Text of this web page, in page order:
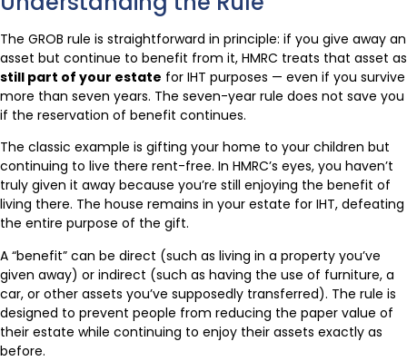
The GROB rule is straightforward in principle: if you give away an
asset but continue to benefit from it, HMRC treats that asset as
still part of your estate for IHT purposes — even if you survive
more than seven years. The seven-year rule does not save you
if the reservation of benefit continues.
The classic example is gifting your home to your children but
continuing to live there rent-free. In HMRC’s eyes, you haven’t
truly given it away because you’re still enjoying the benefit of
living there. The house remains in your estate for IHT, defeating
the entire purpose of the gift.
A “benefit” can be direct (such as living in a property you’ve
given away) or indirect (such as having the use of furniture, a
car, or other assets you’ve supposedly transferred). The rule is
designed to prevent people from reducing the paper value of
their estate while continuing to enjoy their assets exactly as
before.